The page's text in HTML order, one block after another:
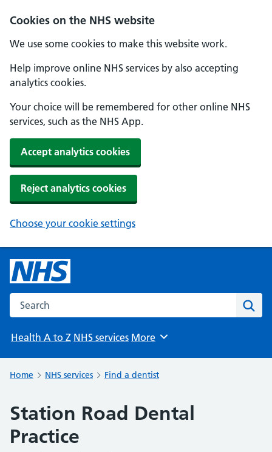
Cookies on the NHS website
We use some cookies to make this website work.
Help improve online NHS services by also accepting
analytics cookies.
Your choice will be remembered for other online NHS
services, such as the NHS App.
Accept analytics cookies
Reject analytics cookies
Choose your cookie settings
Search the NHS website
Health A to Z NHS services Browse
More
Home NHS services Find a dentist
Station Road Dental
Practice